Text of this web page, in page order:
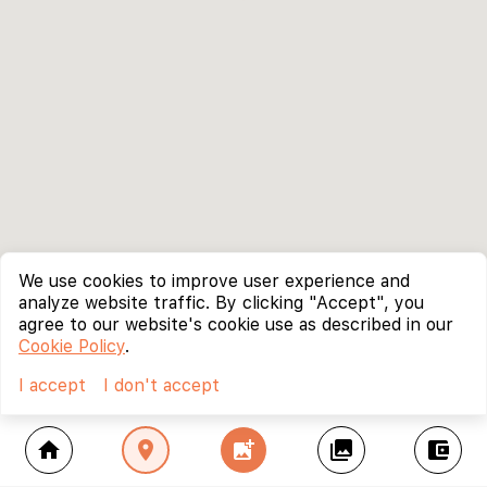
home location_on add_photo_alternate collections account_balance_wallet
We use cookies to improve user experience and
analyze website traffic. By clicking "Accept", you
agree to our website's cookie use as described in our
Cookie Policy.
I accept
I don't accept